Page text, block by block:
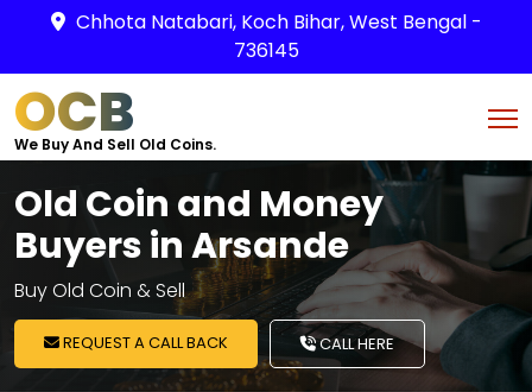
Chhota Natabari, Koch Bihar, West Bengal -
736145
OCB
We Buy And Sell Old Coins.
Old Coin and Money
Buyers in Arsande
Buy Old Coin & Sell
REQUEST A CALL BACK CALL HERE